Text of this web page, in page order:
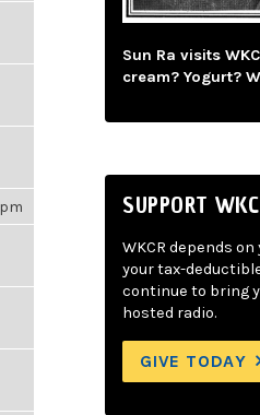
Sun Ra visits
cream? Yogurt?
SUPPORT
WKCR depends
your tax-
continue to bring
hosted radio.
GIVE TODAY